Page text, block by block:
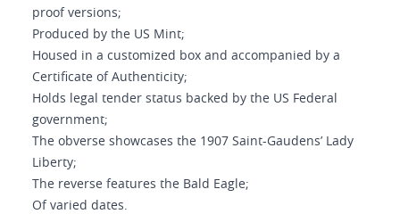
proof versions;
Produced by the US Mint;
Housed in a customized box and accompanied by a
Certificate of Authenticity;
Holds legal tender status backed by the US Federal
government;
The obverse showcases the 1907 Saint-Gaudens’ Lady
Liberty;
The reverse features the Bald Eagle;
Of varied dates.